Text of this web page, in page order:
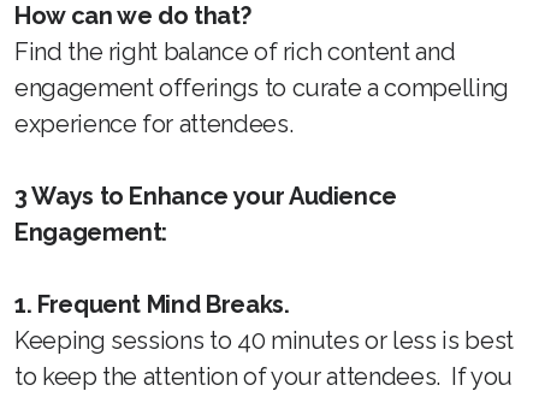
How can we do that?
Find the right balance of rich content and
engagement offerings to curate a compelling
experience for attendees.
3 Ways to Enhance your Audience
Engagement:
1. Frequent Mind Breaks.
Keeping sessions to 40 minutes or less is best
to keep the attention of your attendees. If you